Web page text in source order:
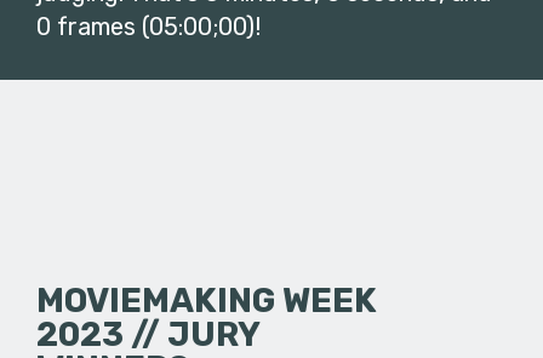
0 frames (05:00;00)!
MOVIEMAKING WEEK
2023 // JURY